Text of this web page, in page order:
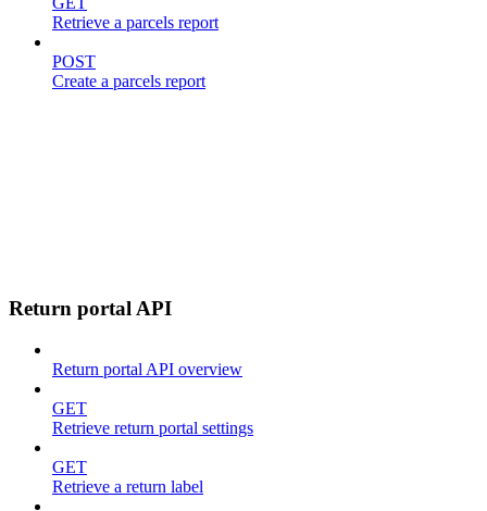
Retrieve a parcels report
POST
Create a parcels report
Return portal API
Return portal API overview
GET
Retrieve return portal settings
GET
Retrieve a return label